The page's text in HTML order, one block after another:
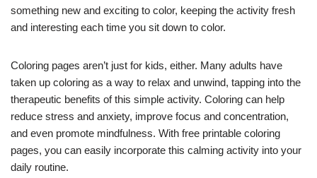
something new and exciting to color, keeping the activity fresh
and interesting each time you sit down to color.
Coloring pages aren’t just for kids, either. Many adults have
taken up coloring as a way to relax and unwind, tapping into the
therapeutic benefits of this simple activity. Coloring can help
reduce stress and anxiety, improve focus and concentration,
and even promote mindfulness. With free printable coloring
pages, you can easily incorporate this calming activity into your
daily routine.